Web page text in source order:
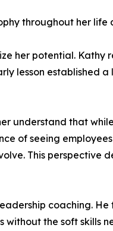
throughout her life
her potential.
lesson established
understand that
of seeing
This perspective
coaching.
the soft skills